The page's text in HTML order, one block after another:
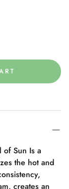
of Sun Is a
the hot and
creates an